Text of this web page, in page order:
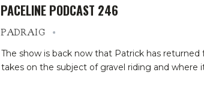
PACELINE PODCAST 246
PADRAIG
The show is back now that Patrick has
takes on the subject of gravel riding and where